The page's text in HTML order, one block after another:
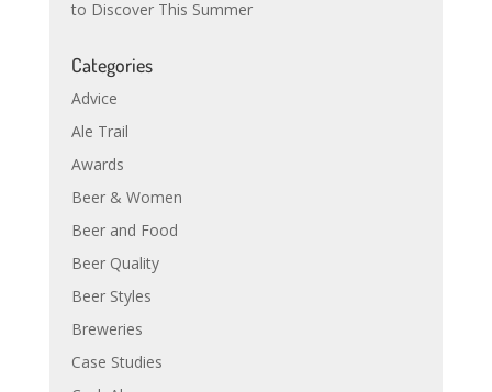
to Discover This Summer
Categories
Advice
Ale Trail
Awards
Beer & Women
Beer and Food
Beer Quality
Beer Styles
Breweries
Case Studies